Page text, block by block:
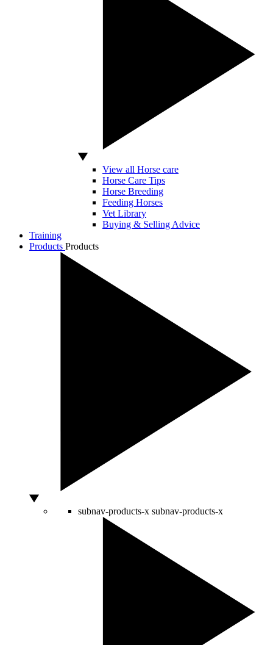
View all Horse care
Horse Care Tips
Horse Breeding
Feeding Horses
Vet Library
Buying & Selling Advice
Training
Products Products
subnav-products-x subnav-products-x